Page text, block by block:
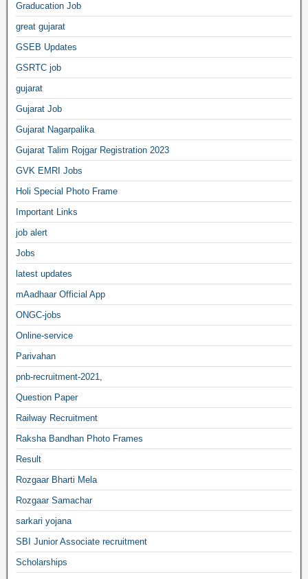
Graducation Job
great gujarat
GSEB Updates
GSRTC job
gujarat
Gujarat Job
Gujarat Nagarpalika
Gujarat Talim Rojgar Registration 2023
GVK EMRI Jobs
Holi Special Photo Frame
Important Links
job alert
Jobs
latest updates
mAadhaar Official App
ONGC-jobs
Online-service
Parivahan
pnb-recruitment-2021,
Question Paper
Railway Recruitment
Raksha Bandhan Photo Frames
Result
Rozgaar Bharti Mela
Rozgaar Samachar
sarkari yojana
SBI Junior Associate recruitment
Scholarships